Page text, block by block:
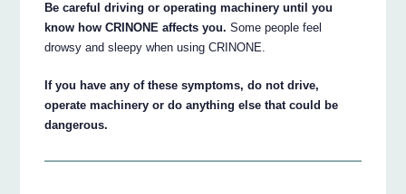
Be careful driving or operating machinery until you
know how CRINONE affects you. Some people feel
drowsy and sleepy when using CRINONE.
If you have any of these symptoms, do not drive,
operate machinery or do anything else that could be
dangerous.